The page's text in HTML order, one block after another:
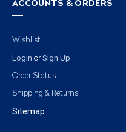
ACCOUNTS & ORDERS
Wishlist
Login or Sign Up
Order Status
Shipping & Returns
Sitemap